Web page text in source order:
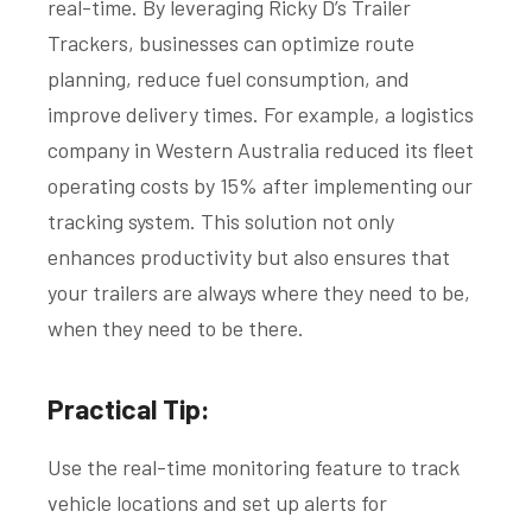
real-time. By leveraging Ricky D’s Trailer
Trackers, businesses can optimize route
planning, reduce fuel consumption, and
improve delivery times. For example, a logistics
company in Western Australia reduced its fleet
operating costs by 15% after implementing our
tracking system. This solution not only
enhances productivity but also ensures that
your trailers are always where they need to be,
when they need to be there.
Practical Tip:
Use the real-time monitoring feature to track
vehicle locations and set up alerts for